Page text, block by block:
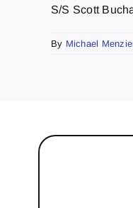
S/S Scott
By Michael